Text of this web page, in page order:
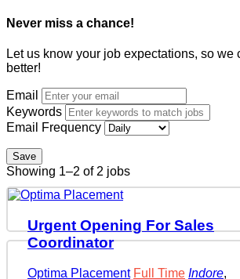
Never miss a chance!
Let us know your job expectations, so we
better!
Email
Keywords
Email Frequency
Save
Showing 1–2 of 2 jobs
Urgent Opening For Sales
Coordinator
Optima Placement Full Time Indore,